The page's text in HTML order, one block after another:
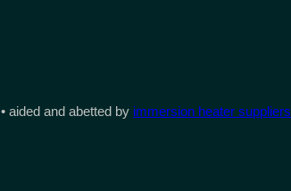
• aided and abetted by immersion heater suppliers